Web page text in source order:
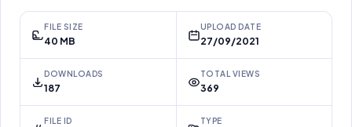
FILE SIZE
40 MB
UPLOAD DATE
27/09/2021
DOWNLOADS
187
TOTAL VIEWS
369
FILE ID TYPE